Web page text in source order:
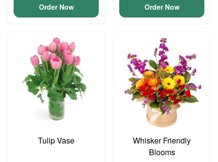
Order Now Order Now
Tulip Vase
Whisker Friendly
Blooms